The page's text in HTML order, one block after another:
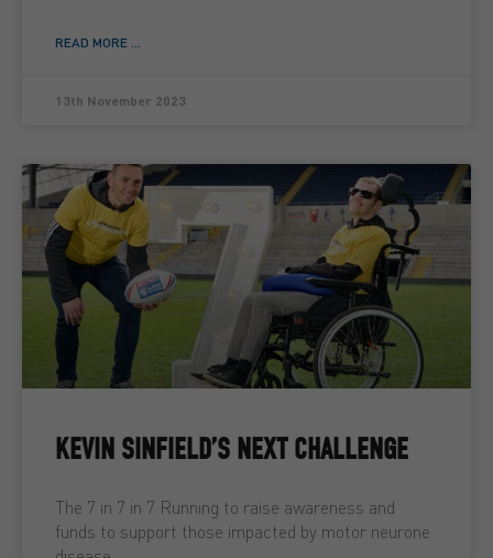
READ MORE ...
13th November 2023
KEVIN SINFIELD’S NEXT CHALLENGE
The 7 in 7 in 7 Running to raise awareness and
funds to support those impacted by motor neurone